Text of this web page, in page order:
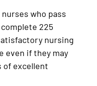
who pass
225
nursing
even if they may
of excellent